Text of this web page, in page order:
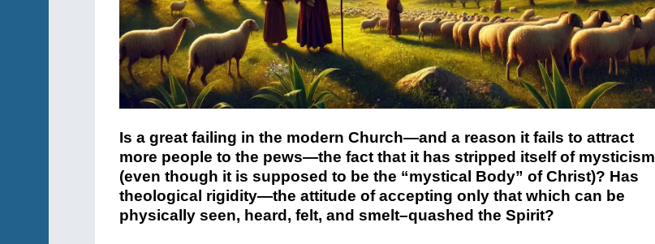
Is a great failing in the modern Church—and a reason it fails to attract
more people to the pews—the fact that it has stripped itself of mysticism
(even though it is supposed to be the “mystical Body” of Christ)? Has
theological rigidity—the attitude of accepting only that which can be
physically seen, heard, felt, and smelt–quashed the Spirit?